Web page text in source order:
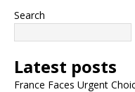
Search
Latest posts
France Faces Urgent